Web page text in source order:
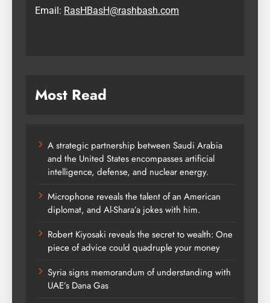
Email: RasHBasH@rashbash.com
Most Read
A strategic partnership between Saudi Arabia
and the United States encompasses artificial
intelligence, defense, and nuclear energy.
Microphone reveals the talent of an American
diplomat, and Al-Shara’a jokes with him.
Robert Kiyosaki reveals the secret to wealth: One
piece of advice could quadruple your money
Syria signs memorandum of understanding with
UAE’s Dana Gas